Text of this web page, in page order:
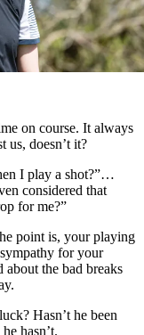
on course. It always
us, doesn’t it?
I play a shot?”…
considered that
for me?”
point is, your playing
for your
the bad breaks
Hasn’t he been
hasn’t.